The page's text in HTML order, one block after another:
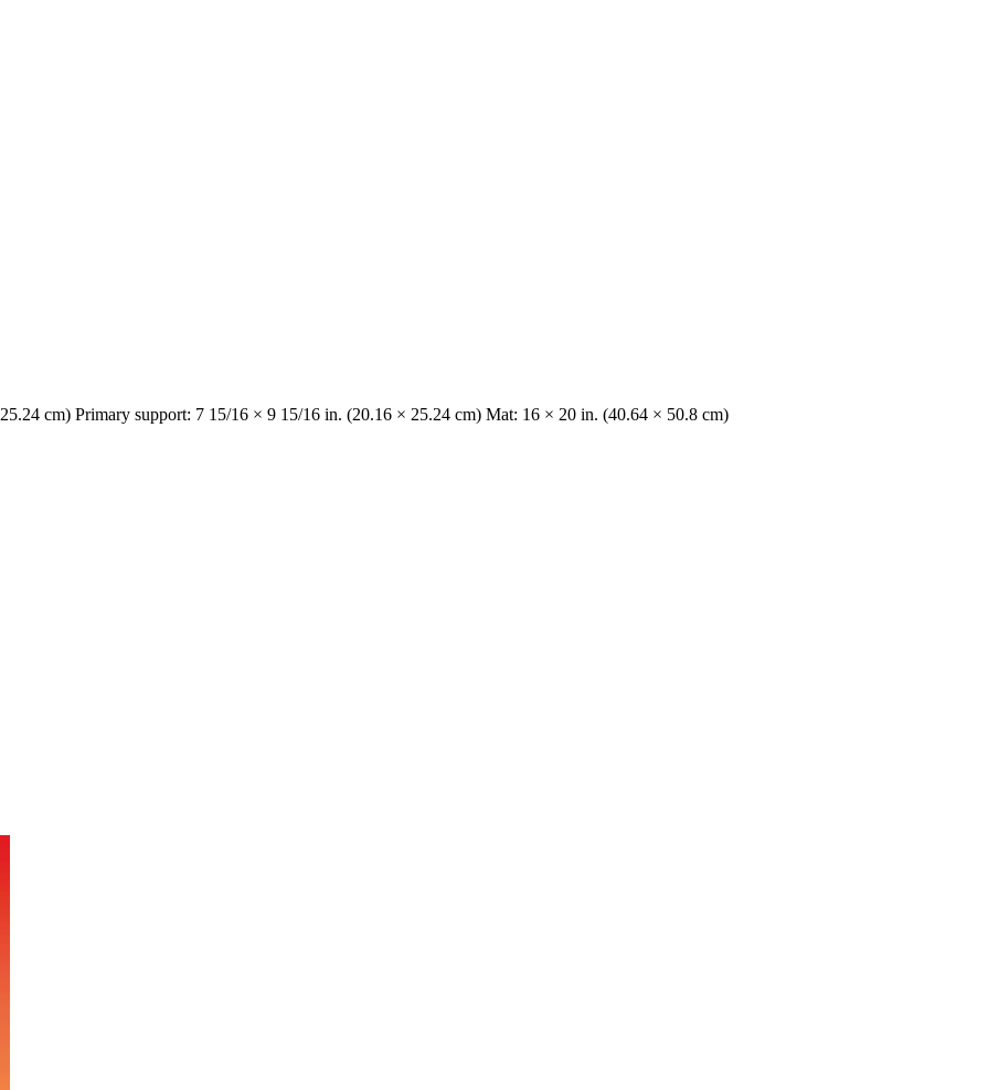
cm) Primary support: 7 15/16 × 9 15/16 in. (20.16 × 25.24 cm) Mat: 16 × 20 in. (40.64 × 50.8 cm)